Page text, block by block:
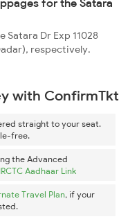
for the Satara
Dr Exp 11028
respectively.
with ConfirmTkt
straight to your seat.
free.
the Advanced
IRCTC Aadhaar Link
Travel Plan, if your